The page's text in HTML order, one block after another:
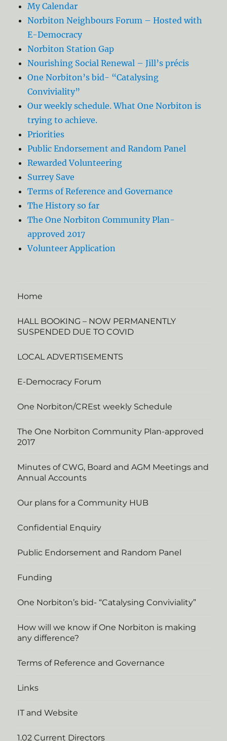
My Calendar
Norbiton Neighbours Forum – Hosted with
E-Democracy
Norbiton Station Gap
Nourishing Social Renewal – Jill’s précis
One Norbiton’s bid- “Catalysing
Conviviality”
Our weekly schedule. What One Norbiton is
trying to achieve.
Priorities
Public Endorsement and Random Panel
Rewarded Volunteering
Surrey Save
Terms of Reference and Governance
The History so far
The One Norbiton Community Plan-
approved 2017
Volunteer Application
Home
HALL BOOKING – NOW PERMANENTLY
SUSPENDED DUE TO COVID
LOCAL ADVERTISEMENTS
E-Democracy Forum
One Norbiton/CREst weekly Schedule
The One Norbiton Community Plan-approved
2017
Minutes of CWG, Board and AGM Meetings and
Annual Accounts
Our plans for a Community HUB
Confidential Enquiry
Public Endorsement and Random Panel
Funding
One Norbiton’s bid- “Catalysing Conviviality”
How will we know if One Norbiton is making
any difference?
Terms of Reference and Governance
Links
IT and Website
1.02 Current Directors